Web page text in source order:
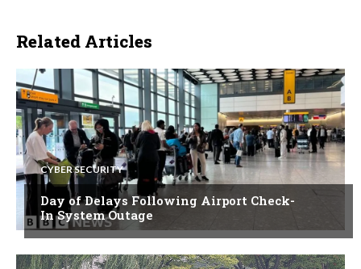
Related Articles
CYBER SECURITY
Day of Delays Following Airport Check-
In System Outage